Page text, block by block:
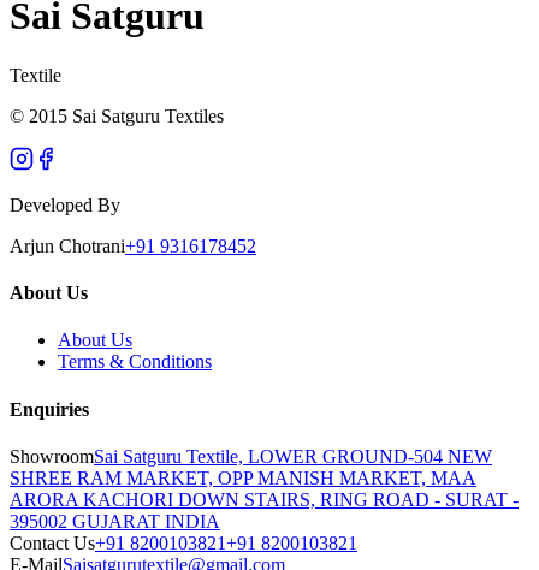
Sai Satguru
Textile
© 2015 Sai Satguru Textiles
Developed By
Arjun Chotrani+91 9316178452
About Us
About Us
Terms & Conditions
Enquiries
ShowroomSai Satguru Textile, LOWER GROUND-504 NEW
SHREE RAM MARKET, OPP MANISH MARKET, MAA
ARORA KACHORI DOWN STAIRS, RING ROAD - SURAT -
395002 GUJARAT INDIA
Contact Us+91 8200103821+91 8200103821
E-MailSaisatgurutextile@gmail.com